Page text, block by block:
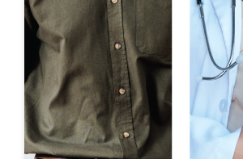
Limited Time Opportunity
On Certain D.R. Horton Homes
Subject to Terms and Conditions